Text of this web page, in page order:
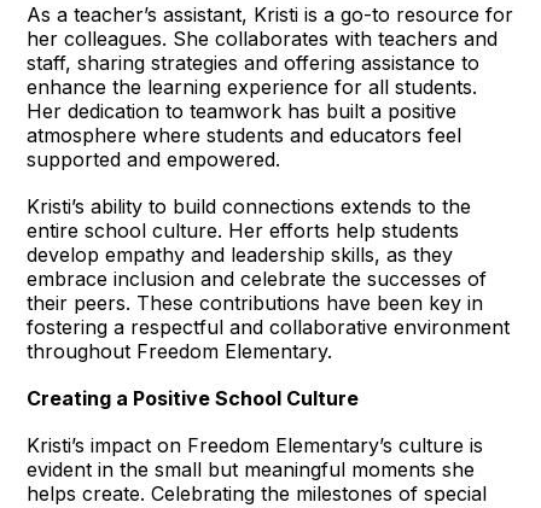
As a teacher’s assistant, Kristi is a go-to resource for
her colleagues. She collaborates with teachers and
staff, sharing strategies and offering assistance to
enhance the learning experience for all students.
Her dedication to teamwork has built a positive
atmosphere where students and educators feel
supported and empowered.
Kristi’s ability to build connections extends to the
entire school culture. Her efforts help students
develop empathy and leadership skills, as they
embrace inclusion and celebrate the successes of
their peers. These contributions have been key in
fostering a respectful and collaborative environment
throughout Freedom Elementary.
Creating a Positive School Culture
Kristi’s impact on Freedom Elementary’s culture is
evident in the small but meaningful moments she
helps create. Celebrating the milestones of special